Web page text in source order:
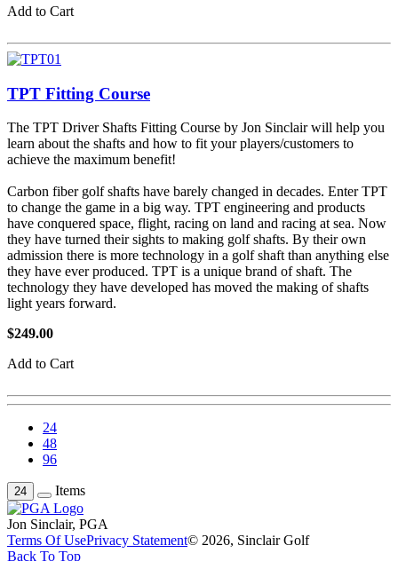
Add to Cart
TPT Fitting Course
The TPT Driver Shafts Fitting Course by Jon Sinclair will help you
learn about the shafts and how to fit your players/customers to
achieve the maximum benefit!
Carbon fiber golf shafts have barely changed in decades. Enter TPT
to change the game in a big way. TPT engineering and products
have conquered space, flight, racing on land and racing at sea. Now
they have turned their sights to making golf shafts. By their own
admission there is more technology in a golf shaft than anything else
they have ever produced. TPT is a unique brand of shaft. The
technology they have developed has moved the making of shafts
light years forward.
$249.00
Add to Cart
24
48
96
24 Items
Jon Sinclair, PGA
Terms Of UsePrivacy Statement© 2026, Sinclair Golf
Back To Top